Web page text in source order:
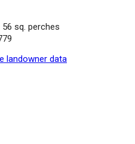
sq. perches
landowner data